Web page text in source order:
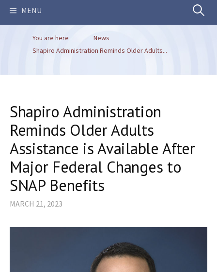
MENU Search
You are here
News
Shapiro Administration Reminds Older Adults...
Shapiro Administration
Reminds Older Adults
Assistance is Available After
Major Federal Changes to
SNAP Benefits
MARCH 21, 2023